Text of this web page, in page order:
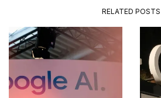
RELATED POSTS